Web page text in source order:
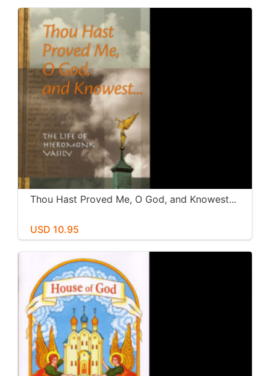
Thou Hast Proved Me, O God, and Knowest...
USD 10.95